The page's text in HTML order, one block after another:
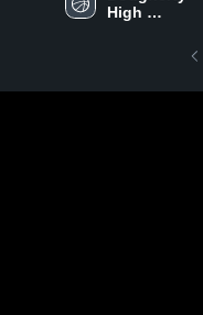
10, 2026
High